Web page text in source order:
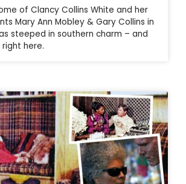
of Clancy Collins White and her
Mary Ann Mobley & Gary Collins in
steeped in southern charm – and
here.